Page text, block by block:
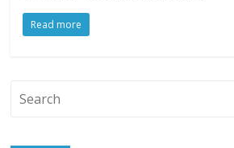
Read more